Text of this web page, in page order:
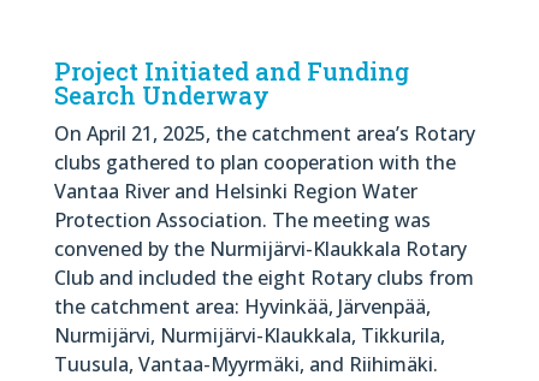
Project Initiated and Funding
Search Underway
On April 21, 2025, the catchment area’s Rotary
clubs gathered to plan cooperation with the
Vantaa River and Helsinki Region Water
Protection Association. The meeting was
convened by the Nurmijärvi-Klaukkala Rotary
Club and included the eight Rotary clubs from
the catchment area: Hyvinkää, Järvenpää,
Nurmijärvi, Nurmijärvi-Klaukkala, Tikkurila,
Tuusula, Vantaa-Myyrmäki, and Riihimäki.